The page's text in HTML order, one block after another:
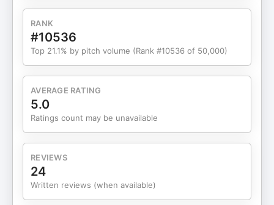
RANK
#10536
Top 21.1% by pitch volume (Rank #10536 of 50,000)
AVERAGE RATING
5.0
Ratings count may be unavailable
REVIEWS
24
Written reviews (when available)